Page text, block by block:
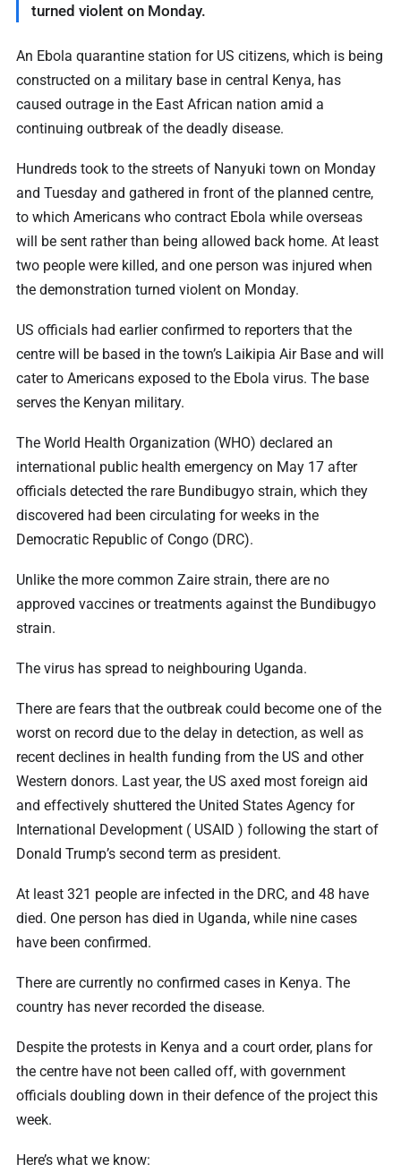
turned violent on Monday.
An Ebola quarantine station for US citizens, which is being
constructed on a military base in central Kenya, has
caused outrage in the East African nation amid a
continuing outbreak of the deadly disease.
Hundreds took to the streets of Nanyuki town on Monday
and Tuesday and gathered in front of the planned centre,
to which Americans who contract Ebola while overseas
will be sent rather than being allowed back home. At least
two people were killed, and one person was injured when
the demonstration turned violent on Monday.
US officials had earlier confirmed to reporters that the
centre will be based in the town’s Laikipia Air Base and will
cater to Americans exposed to the Ebola virus. The base
serves the Kenyan military.
The World Health Organization (WHO) declared an
international public health emergency on May 17 after
officials detected the rare Bundibugyo strain, which they
discovered had been circulating for weeks in the
Democratic Republic of Congo (DRC).
Unlike the more common Zaire strain, there are no
approved vaccines or treatments against the Bundibugyo
strain.
The virus has spread to neighbouring Uganda.
There are fears that the outbreak could become one of the
worst on record due to the delay in detection, as well as
recent declines in health funding from the US and other
Western donors. Last year, the US axed most foreign aid
and effectively shuttered the United States Agency for
International Development ( USAID ) following the start of
Donald Trump’s second term as president.
At least 321 people are infected in the DRC, and 48 have
died. One person has died in Uganda, while nine cases
have been confirmed.
There are currently no confirmed cases in Kenya. The
country has never recorded the disease.
Despite the protests in Kenya and a court order, plans for
the centre have not been called off, with government
officials doubling down in their defence of the project this
week.
Here’s what we know: